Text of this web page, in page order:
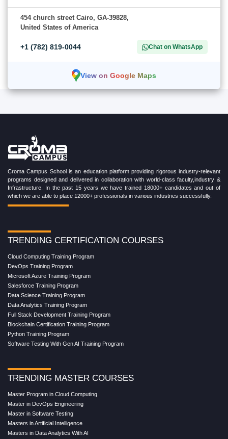
454 church street Cairo, GA-39828,
United States of America
+1 (782) 819-0044 Chat on WhatsApp
View on Google Maps
Croma Campus School is an education platform providing rigorous industry-relevant
programs designed and delivered in collaboration with world-class faculty,industry &
Infrastructure. In the past 15 years we have trained 18000+ candidates and out of
which we are able to place 12000+ professionals in various industries successfully.
TRENDING CERTIFICATION COURSES
Cloud Computing Training Program
DevOps Training Program
Microsoft Azure Training Program
Salesforce Training Program
Data Science Training Program
Data Analytics Training Program
Full Stack Development Training Program
Blockchain Certification Training Program
Python Training Program
Software Testing With Gen AI Training Program
TRENDING MASTER COURSES
Master Program in Cloud Computing
Master in DevOps Engineering
Master in Software Testing
Masters in Artificial Intelligence
Masters in Data Analytics With AI